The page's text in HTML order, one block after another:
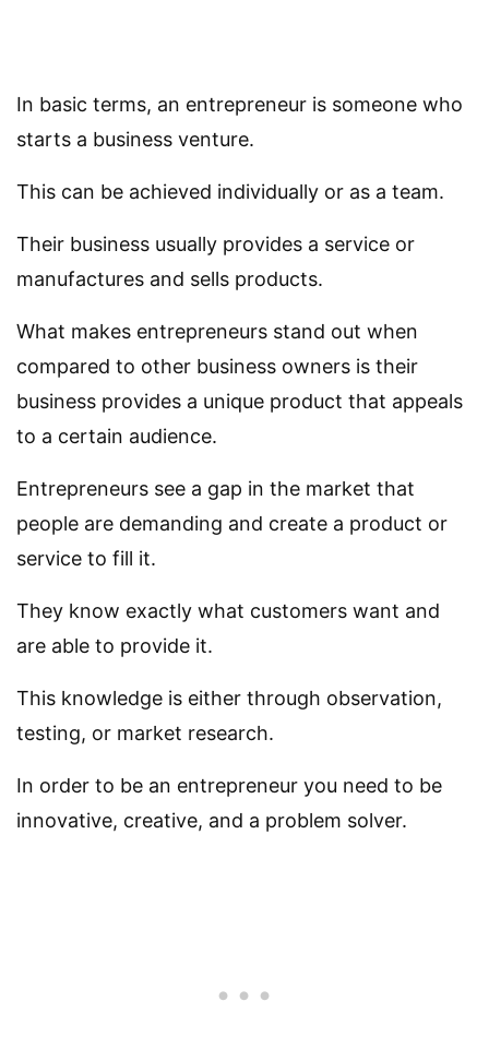
In basic terms, an entrepreneur is someone who
starts a business venture.
This can be achieved individually or as a team.
Their business usually provides a service or
manufactures and sells products.
What makes entrepreneurs stand out when
compared to other business owners is their
business provides a unique product that appeals
to a certain audience.
Entrepreneurs see a gap in the market that
people are demanding and create a product or
service to fill it.
They know exactly what customers want and
are able to provide it.
This knowledge is either through observation,
testing, or market research.
In order to be an entrepreneur you need to be
innovative, creative, and a problem solver.